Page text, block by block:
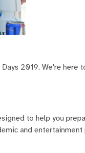
2019. We're here
to help you
and entertainment